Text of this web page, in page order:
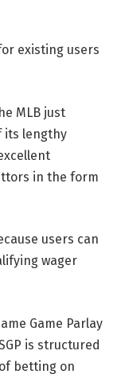
existing users
MLB just
its lengthy
in the form
users can
wager
Game Parlay
is structured
betting on